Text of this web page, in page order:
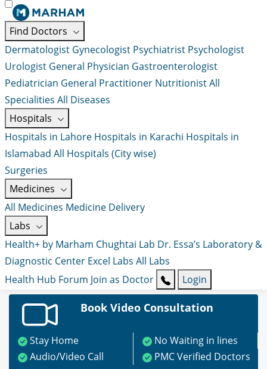
Find Doctors
Dermatologist Gynecologist Psychiatrist Psychologist
Urologist General Physician Gastroenterologist
Pediatrician General Practitioner NutritionistAll
Specialities All Diseases
Hospitals
Hospitals in Lahore Hospitals in Karachi Hospitals in
Islamabad All Hospitals (City wise)
Surgeries
Medicines
All Medicines Medicine Delivery
Labs
Health+ by Marham Chughtai Lab Dr. Essa’s Laboratory &
Diagnostic Center Excel Labs All Labs
Health Hub Forum Join as Doctor Login
Book Video Consultation
Stay Home
No Waiting in lines
Audio/Video Call
PMC Verified Doctors